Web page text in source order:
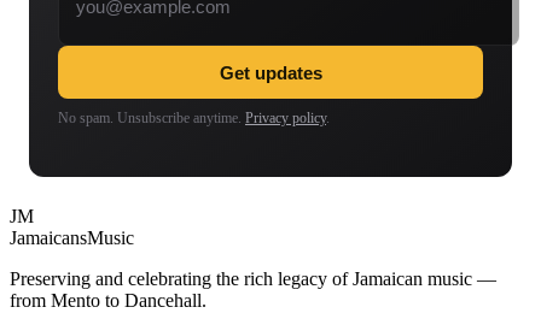
Get updates
No spam. Unsubscribe anytime. Privacy policy.
JM
JamaicansMusic
Preserving and celebrating the rich legacy of Jamaican music —
from Mento to Dancehall.